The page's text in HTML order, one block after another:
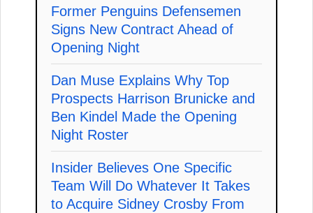
Former Penguins Defensemen
Signs New Contract Ahead of
Opening Night
Dan Muse Explains Why Top
Prospects Harrison Brunicke and
Ben Kindel Made the Opening
Night Roster
Insider Believes One Specific
Team Will Do Whatever It Takes
to Acquire Sidney Crosby From